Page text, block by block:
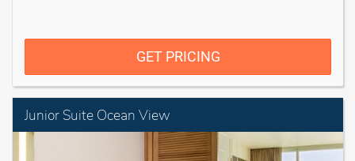
GET PRICING
Junior Suite Ocean View